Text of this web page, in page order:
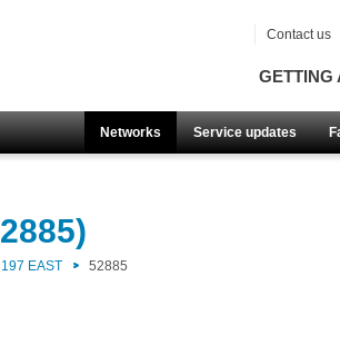
GETTING
Networks Service updates
Contact us
197 EAST 52885